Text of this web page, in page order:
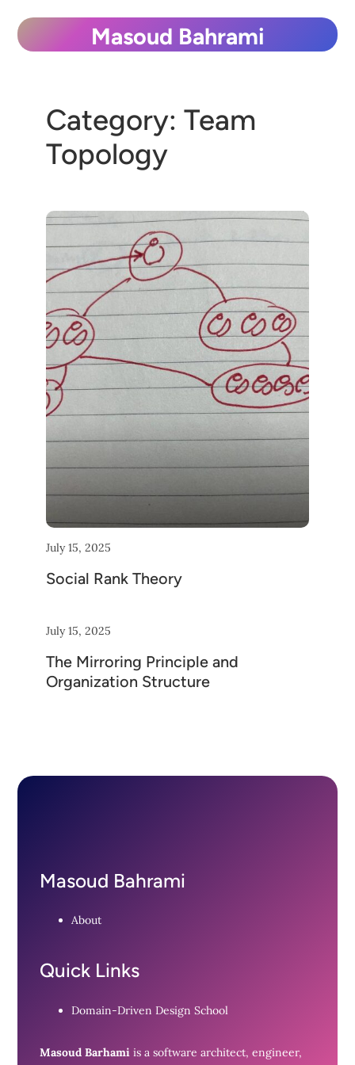
Skip
to
Masoud Bahrami
Category:Team
Topology
July 15, 2025
Social Rank Theory
July 15, 2025
The Mirroring Principle and
Organization Structure
Masoud Bahrami
About
Quick Links
Domain-Driven Design School
Masoud Barhamiis a software architect, engineer,